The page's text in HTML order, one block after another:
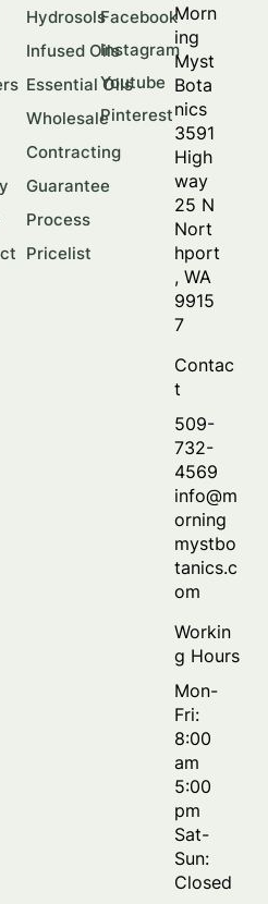
Hydrosols
Infused Oils
Essential Oils
Wholesale
Contracting
Guarantee
Process
Pricelist
Facebook
Instagram
Youtube
Pinterest
Morn
ing
Myst
Bota
nics
3591
High
way
25 N
Nort
hport
, WA
9915
7
Contac
t
509-
732-
4569
info@m
orning
mystbo
tanics.c
om
Workin
g Hours
Mon-
Fri:
8:00
am
5:00
pm
Sat-
Sun:
Closed